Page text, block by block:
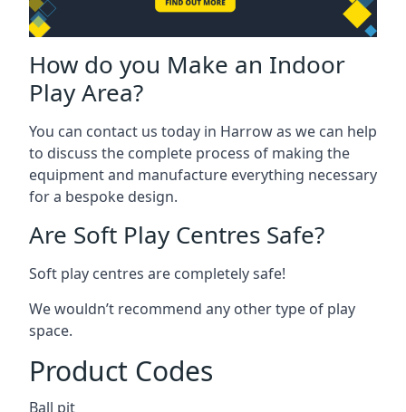
How do you Make an Indoor
Play Area?
You can contact us today in Harrow as we can help
to discuss the complete process of making the
equipment and manufacture everything necessary
for a bespoke design.
Are Soft Play Centres Safe?
Soft play centres are completely safe!
We wouldn’t recommend any other type of play
space.
Product Codes
Ball pit